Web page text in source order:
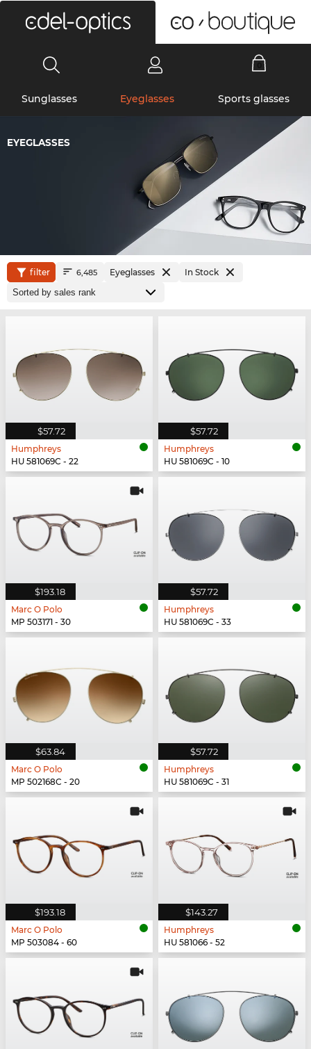
Sunglasses Eyeglasses Sports glasses
EYEGLASSES
filter 6,485 Eyeglasses In Stock
$57.72
Humphreys
HU 581069C - 22
$57.72
Humphreys
HU 581069C - 10
$193.18
Marc O Polo
MP 503171 - 30
$57.72
Humphreys
HU 581069C - 33
$63.84
Marc O Polo
MP 502168C - 20
$57.72
Humphreys
HU 581069C - 31
$193.18
Marc O Polo
MP 503084 - 60
$143.27
Humphreys
HU 581066 - 52